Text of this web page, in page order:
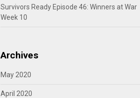
Survivors Ready Episode 46: Winners at War
Week 10
Archives
May 2020
April 2020